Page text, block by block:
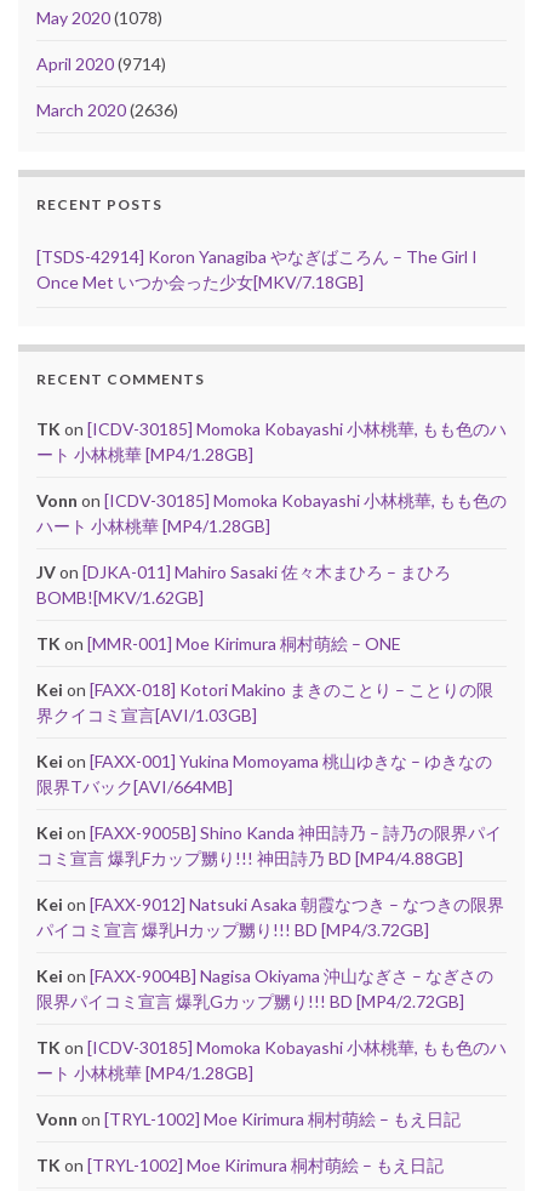
May 2020(1078)
April 2020(9714)
March 2020(2636)
RECENT POSTS
[TSDS-42914] Koron Yanagiba やなぎばころん – The Girl I
Once Met いつか会った少女[MKV/7.18GB]
RECENT COMMENTS
TK on [ICDV-30185] Momoka Kobayashi 小林桃華, もも色のハ
ート 小林桃華 [MP4/1.28GB]
Vonn on [ICDV-30185] Momoka Kobayashi 小林桃華, もも色の
ハート 小林桃華 [MP4/1.28GB]
JVon [DJKA-011] Mahiro Sasaki 佐々木まひろ – まひろ
BOMB![MKV/1.62GB]
TK on [MMR-001] Moe Kirimura 桐村萌絵 – ONE
Kei on [FAXX-018] Kotori Makino まきのことり – ことりの限
界クイコミ宣言[AVI/1.03GB]
Kei on [FAXX-001] Yukina Momoyama 桃山ゆきな – ゆきなの
限界Tバック[AVI/664MB]
Kei on [FAXX-9005B] Shino Kanda 神田詩乃 – 詩乃の限界パイ
コミ宣言 爆乳Fカップ嬲り!!! 神田詩乃 BD [MP4/4.88GB]
Kei on [FAXX-9012] Natsuki Asaka 朝霞なつき – なつきの限界
パイコミ宣言 爆乳Hカップ嬲り!!! BD [MP4/3.72GB]
Kei on [FAXX-9004B] Nagisa Okiyama 沖山なぎさ – なぎさの
限界パイコミ宣言 爆乳Gカップ嬲り!!! BD [MP4/2.72GB]
TK on [ICDV-30185] Momoka Kobayashi 小林桃華, もも色のハ
ート 小林桃華 [MP4/1.28GB]
Vonn on [TRYL-1002] Moe Kirimura 桐村萌絵 – もえ日記
TK on [TRYL-1002] Moe Kirimura 桐村萌絵 – もえ日記